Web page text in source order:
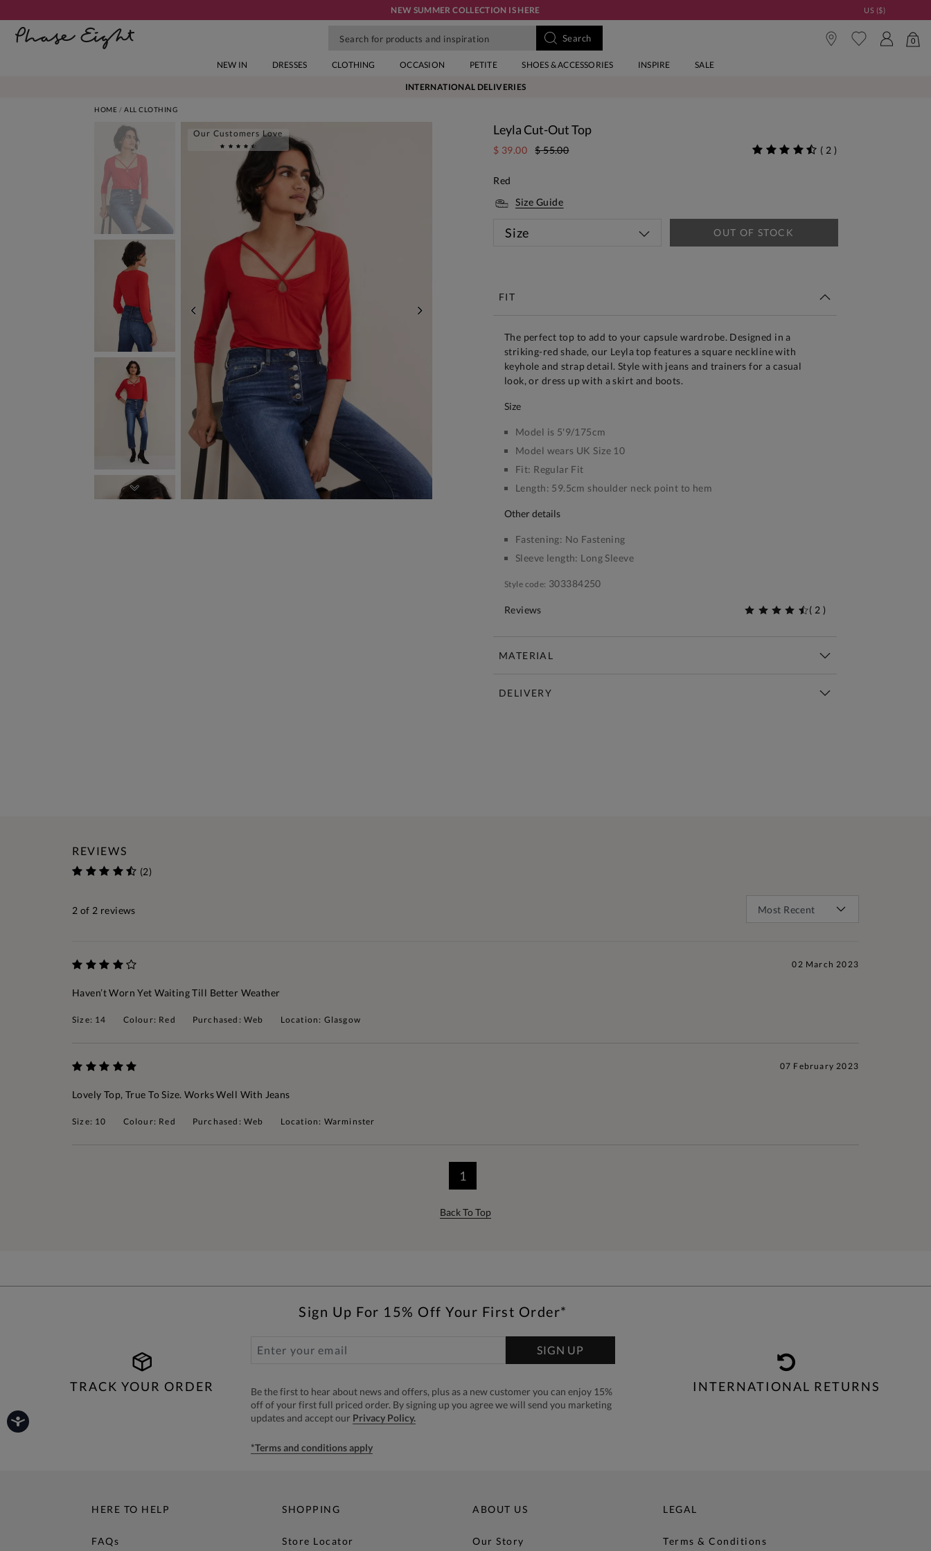
NEW SUMMER COLLECTION IS HERE US ($)
0
NEW IN DRESSES CLOTHING OCCASION PETITE SHOES & ACCESSORIES INSPIRE SALE
INTERNATIONAL DELIVERIES
HOME ALL CLOTHING
NEXT
PREVIOUS
Our Customers Love Leyla Cut-Out Top
$ 39.00 $ 55.00 ( 2 )
Red
Size Guide
Size OUT OF STOCK
FIT
The perfect top to add to your capsule wardrobe. Designed in a
striking-red shade, our Leyla top features a square neckline with
keyhole and strap detail. Style with jeans and trainers for a casual
look, or dress up with a skirt and boots.
size
Model is 5'9/175cm
Model wears UK Size 10
Fit: Regular Fit
Length: 59.5cm shoulder neck point to hem
other details
Fastening: No Fastening
Sleeve length: Long Sleeve
Style code: 303384250
Reviews ( 2 )
MATERIAL
DELIVERY
REVIEWS
(2)
2 of 2 reviews
02 March 2023
Haven’t Worn Yet Waiting Till Better Weather
Size: 14 Colour: Red Purchased: Web Location: Glasgow
07 February 2023
Lovely Top, True To Size. Works Well With Jeans
Size: 10 Colour: Red Purchased: Web Location: Warminster
1
Back To Top
TRACK YOUR ORDER
Sign Up For 15% Off Your First Order*
SIGN UP
Be the first to hear about news and offers, plus as a new customer you can enjoy 15%
off of your first full priced order. By signing up you agree we will send you marketing
updates and accept our Privacy Policy.
*Terms and conditions apply
INTERNATIONAL RETURNS
HERE TO HELP
FAQs
SHOPPING
Store Locator
ABOUT US
Our Story
LEGAL
Terms & Conditions